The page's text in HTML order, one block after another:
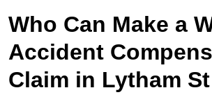
Who Can Make a
Accident
Claim in Lytham